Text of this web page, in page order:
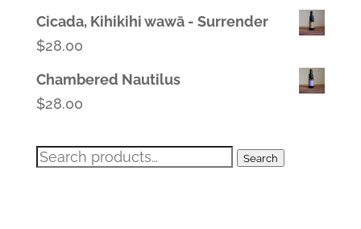
Cicada, Kihikihi wawā - Surrender
$28.00
Chambered Nautilus
$28.00
Search
Search